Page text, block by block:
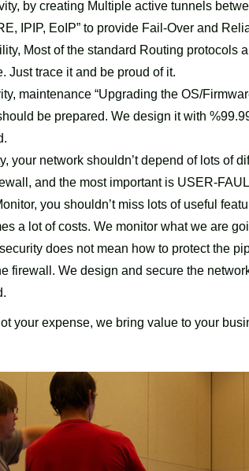
by creating Multiple active tunnels
IPIP, EoIP” to provide Fail-Over and
Most of the standard Routing protocols
Just trace it and be proud of it.
maintenance “Upgrading the OS/
be prepared. We design it with
your network shouldn’t depend of lots of
and the most important is USER-
you shouldn’t miss lots of useful
a lot of costs. We monitor what we are
does not mean how to protect the
firewall. We design and secure the
your expense, we bring value to your